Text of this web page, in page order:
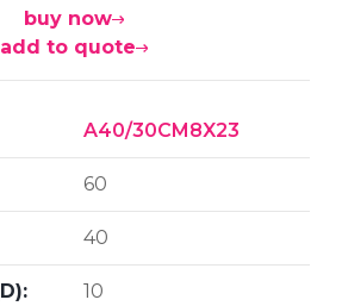
buy now
add to quote
A40/30CM8X23
60
40
10